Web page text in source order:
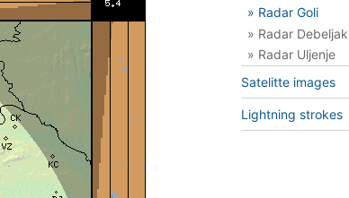
» Radar Goli
» Radar Debeljak
» Radar Uljenje
Satelitte images
Lightning strokes